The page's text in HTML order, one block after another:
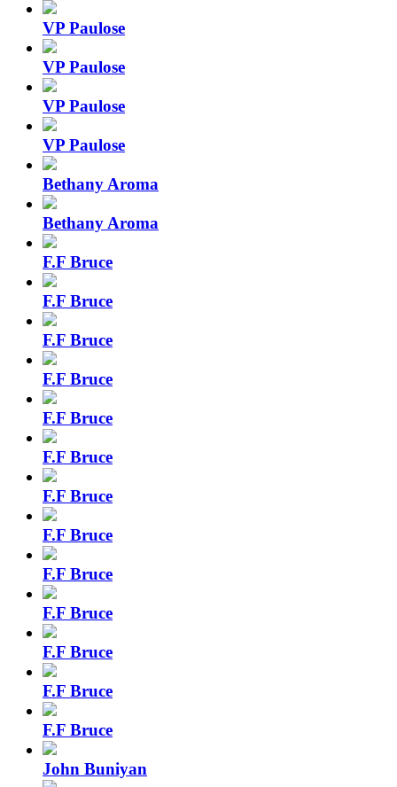
VP Paulose
VP Paulose
VP Paulose
VP Paulose
Bethany Aroma
Bethany Aroma
F.F Bruce
F.F Bruce
F.F Bruce
F.F Bruce
F.F Bruce
F.F Bruce
F.F Bruce
F.F Bruce
F.F Bruce
F.F Bruce
F.F Bruce
F.F Bruce
F.F Bruce
John Buniyan